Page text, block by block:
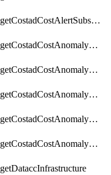
getCostadCostAlertSubscriptions
getCostadCostAnomalyEvent
getCostadCostAnomalyEventAnalytics
getCostadCostAnomalyEvents
getCostadCostAnomalyMonitor
getCostadCostAnomalyMonitors
getDataccInfrastructure